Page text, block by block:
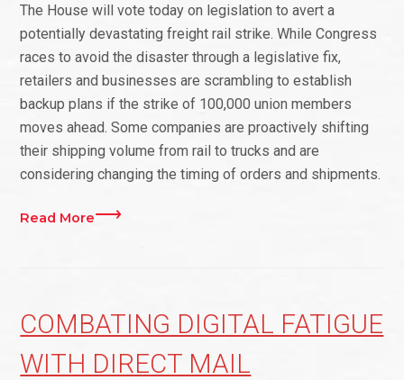
The House will vote today on legislation to avert a
potentially devastating freight rail strike. While Congress
races to avoid the disaster through a legislative fix,
retailers and businesses are scrambling to establish
backup plans if the strike of 100,000 union members
moves ahead. Some companies are proactively shifting
their shipping volume from rail to trucks and are
considering changing the timing of orders and shipments.
Read More
COMBATING DIGITAL FATIGUE
WITH DIRECT MAIL